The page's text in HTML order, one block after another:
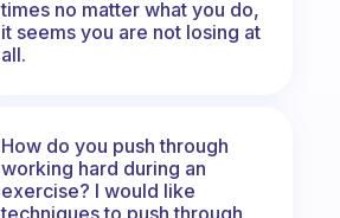
times no matter what you do,
it seems you are not losing at
all.
How do you push through
working hard during an
exercise? I would like
techniques to push through